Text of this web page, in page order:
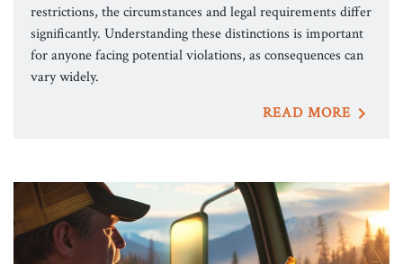
restrictions, the circumstances and legal requirements differ
significantly. Understanding these distinctions is important
for anyone facing potential violations, as consequences can
vary widely.
READ MORE